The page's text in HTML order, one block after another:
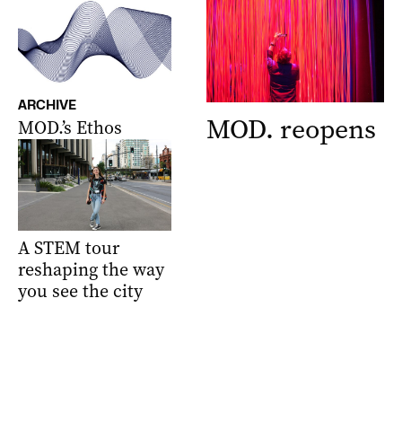
ARCHIVE
MOD.’s Ethos
A STEM tour
reshaping the way
you see the city
MOD. reopens